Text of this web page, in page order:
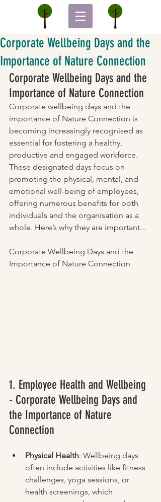
Corporate Wellbeing Days and the
Importance of Nature Connection
Corporate Wellbeing Days and the
Importance of Nature Connection
Corporate wellbeing days and the
importance of Nature Connection is
becoming increasingly recognised as
essential for fostering a healthy,
productive and engaged workforce.
These designated days focus on
promoting the physical, mental, and
emotional well-being of employees,
offering numerous benefits for both
individuals and the organisation as a
whole. Here’s why they are important...
Corporate Wellbeing Days and the
Importance of Nature Connection
1. Employee Health and Wellbeing
- Corporate Wellbeing Days and
the Importance of Nature
Connection
Physical Health: Wellbeing days
often include activities like fitness
challenges, yoga sessions, or
health screenings, which